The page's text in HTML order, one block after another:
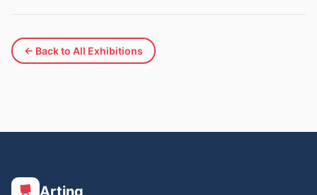
← Back to All Exhibitions
Arting